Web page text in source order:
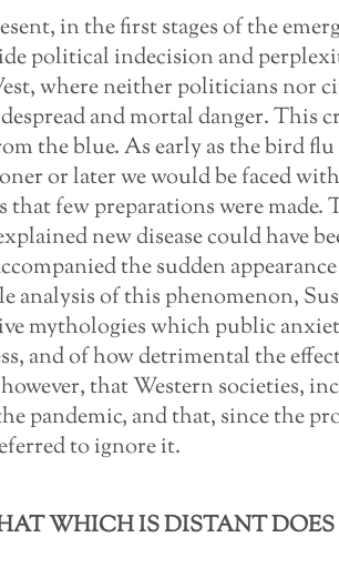
in the first stages of the
political indecision and
where neither politicians nor
and mortal danger. This
the blue. As early as the bird
or later we would be faced
that few preparations were made.
new disease could have
the sudden
analysis of this phenomenon,
mythologies which public
and of how detrimental the
that Western societies,
pandemic, and that, since the
to ignore it.
WHICH IS DISTANT